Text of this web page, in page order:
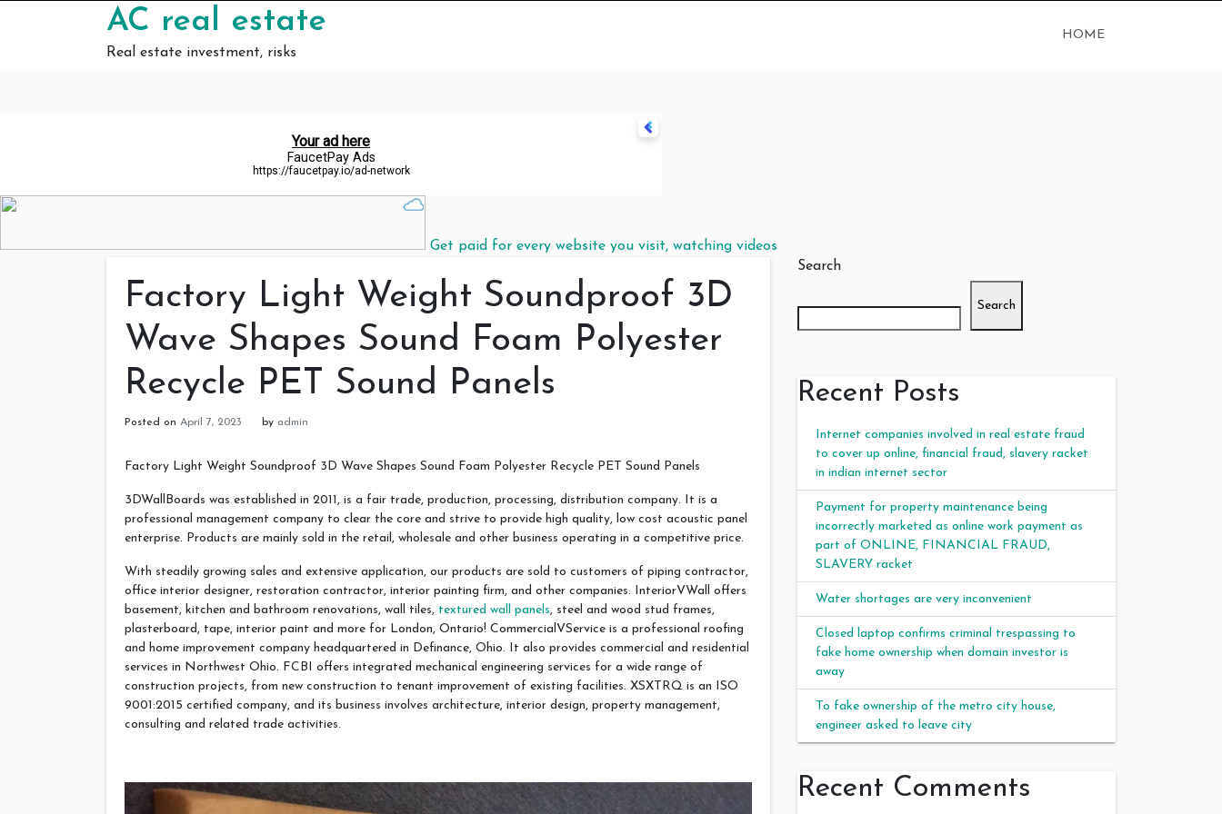
AC real estate
Real estate investment, risks
HOME
Get paid for every website you visit, watching videos
Factory Light Weight Soundproof 3D
Wave Shapes Sound Foam Polyester
Recycle PET Sound Panels
Posted on April 7, 2023 by admin
Factory Light Weight Soundproof 3D Wave Shapes Sound Foam Polyester Recycle PET Sound Panels
3DWallBoards was established in 2011, is a fair trade, production, processing, distribution company. It is a
professional management company to clear the core and strive to provide high quality, low cost acoustic panel
enterprise. Products are mainly sold in the retail, wholesale and other business operating in a competitive price.
With steadily growing sales and extensive application, our products are sold to customers of piping contractor,
office interior designer, restoration contractor, interior painting firm, and other companies. InteriorVWall offers
basement, kitchen and bathroom renovations, wall tiles, textured wall panels, steel and wood stud frames,
plasterboard, tape, interior paint and more for London, Ontario! CommercialVService is a professional roofing
and home improvement company headquartered in Definance, Ohio. It also provides commercial and residential
services in Northwest Ohio. FCBI offers integrated mechanical engineering services for a wide range of
construction projects, from new construction to tenant improvement of existing facilities. XSXTRQ is an ISO
9001:2015 certified company, and its business involves architecture, interior design, property management,
consulting and related trade activities.
Search
Search
Recent Posts
Internet companies involved in real estate fraud
to cover up online, financial fraud, slavery racket
in indian internet sector
Payment for property maintenance being
incorrectly marketed as online work payment as
part of ONLINE, FINANCIAL FRAUD,
SLAVERY racket
Water shortages are very inconvenient
Closed laptop confirms criminal trespassing to
fake home ownership when domain investor is
away
To fake ownership of the metro city house,
engineer asked to leave city
Recent Comments